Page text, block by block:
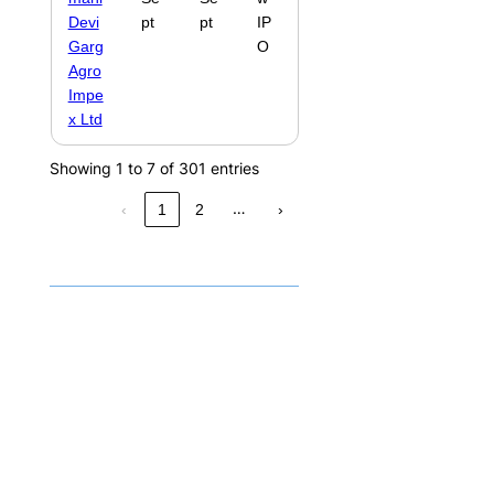
Devi
Garg
Agro
Impe
x Ltd
pt
pt
IP
O
Showing 1 to 7 of 301 entries
‹ 1 2 … ›